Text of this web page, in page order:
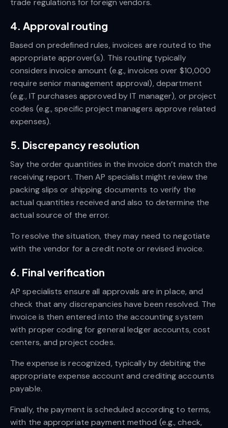
trade regulations for foreign vendors.
4. Approval routing
Based on predefined rules, invoices are routed to the
appropriate approver(s). This routing typically
considers invoice amount (e.g., invoices over $10,000
require senior management approval), department
(e.g., IT purchases approved by IT manager), or project
codes (e.g., specific project managers approve related
expenses).
5. Discrepancy resolution
Say the order quantities in the invoice don’t match the
receiving report. Then AP specialist might review the
packing slips or shipping documents to verify the
actual quantities received and also to determine the
actual source of the error.
To resolve the situation, they may need to negotiate
with the vendor for a credit note or revised invoice.
6. Final verification
AP specialists ensure all approvals are in place, and
check that any discrepancies have been resolved. The
invoice is then entered into the accounting system
with proper coding for general ledger accounts, cost
centers, and project codes.
The expense is recognized, typically by debiting the
appropriate expense account and crediting accounts
payable.
Finally, the payment is scheduled according to terms,
with the appropriate payment method (e.g., check,